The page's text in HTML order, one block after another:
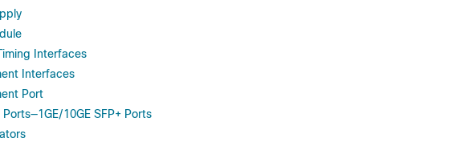
Interfaces
Interfaces
Port
Ports—1GE/10GE SFP+ Ports